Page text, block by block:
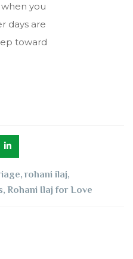
you
days are
toward
, rohani ilaj,
, Rohani Ilaj for Love